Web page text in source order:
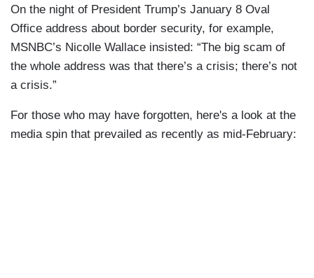
On the night of President Trump’s January 8 Oval
Office address about border security, for example,
MSNBC’s Nicolle Wallace insisted: “The big scam of
the whole address was that there’s a crisis; there’s not
a crisis.”
For those who may have forgotten, here's a look at the
media spin that prevailed as recently as mid-February: